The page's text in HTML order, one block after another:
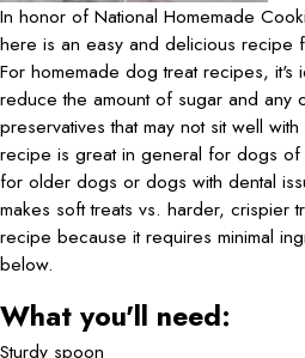
In honor of National Homemade
here is an easy and delicious recipe
For homemade dog treat recipes, it's
reduce the amount of sugar and any
preservatives that may not sit well
recipe is great in general for dogs
for older dogs or dogs with dental
makes soft treats vs. harder, crispier
recipe because it requires minimal
below.
What you'll need:
Sturdy spoon